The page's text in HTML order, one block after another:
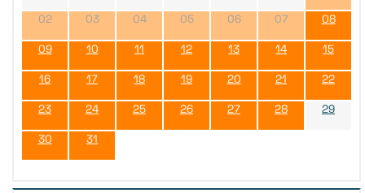
02 03 04 05 06 07 08
09 10 11 12 13 14 15
16 17 18 19 20 21 22
23 24 25 26 27 28 29
30 31